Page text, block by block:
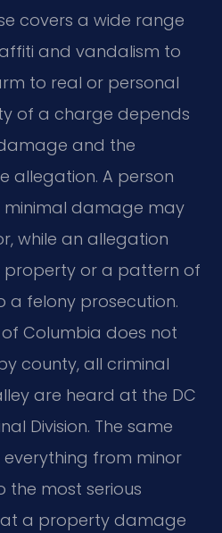
covers a wide range
and vandalism to
to real or personal
of a charge depends
and the
allegation. A person
damage may
while an allegation
property or a pattern of
felony prosecution.
Columbia does not
county, all criminal
are heard at the DC
Division. The same
from minor
the most serious
a property damage